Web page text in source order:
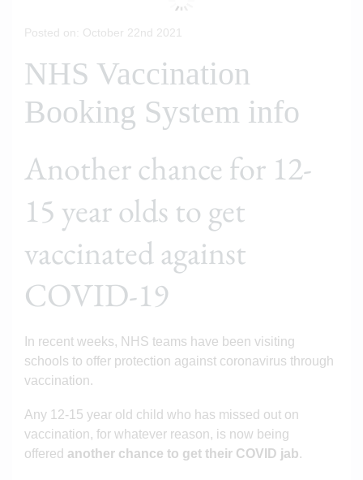
Posted on: October 22nd 2021
NHS Vaccination
Booking System info
Another chance for 12-
15 year olds to get
vaccinated against
COVID-19
In recent weeks, NHS teams have been visiting
schools to offer protection against coronavirus through
vaccination.
Any 12-15 year old child who has missed out on
vaccination, for whatever reason, is now being
offered another chance to get their COVID jab.